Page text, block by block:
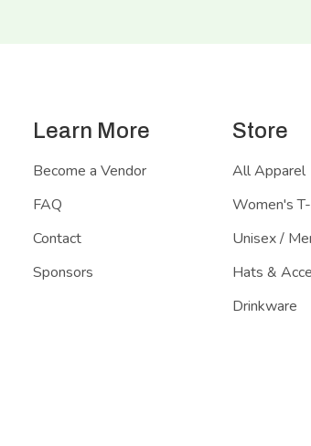
Learn More
Become a Vendor
FAQ
Contact
Sponsors
Store
All Apparel
Women's
Unisex /
Hats &
Drinkware